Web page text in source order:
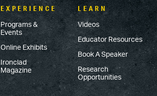
EXPERIENCE
Programs &
Events
Online Exhibits
Ironclad
Magazine
LEARN
Videos
Educator Resources
Book A Speaker
Research
Opportunities